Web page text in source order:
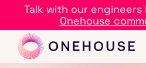
Talk with our
Onehouse